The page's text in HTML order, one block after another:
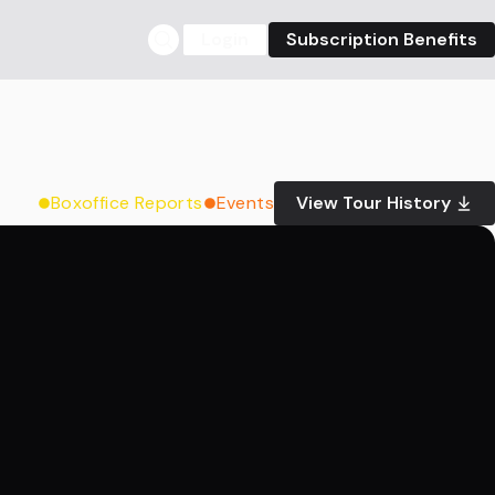
Subscription Benefits
Boxoffice Reports Events View Tour History